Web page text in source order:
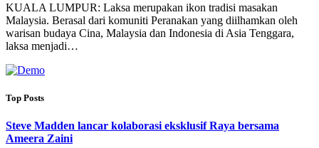
KUALA LUMPUR: Laksa merupakan ikon tradisi masakan
Malaysia. Berasal dari komuniti Peranakan yang diilhamkan oleh
warisan budaya Cina, Malaysia dan Indonesia di Asia Tenggara,
laksa menjadi…
Top Posts
Steve Madden lancar kolaborasi eksklusif Raya bersama
Ameera Zaini